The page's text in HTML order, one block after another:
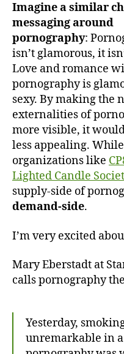
Imagine a similar
messaging around
pornography:
isn’t glamorous, it
Love and romance
pornography is
sexy. By making the
externalities of
more visible, it
less appealing. While
organizations like
Lighted Candle
supply-side of
demand-side.
I’m very excited
Mary Eberstadt at
calls pornography
Yesterday,
unremarkable in